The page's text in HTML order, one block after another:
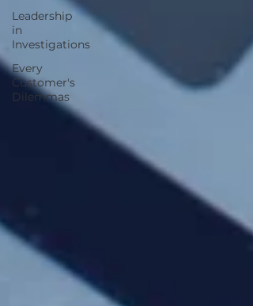
Leadership
in
Investigations
Every
Customer's
Dilemmas